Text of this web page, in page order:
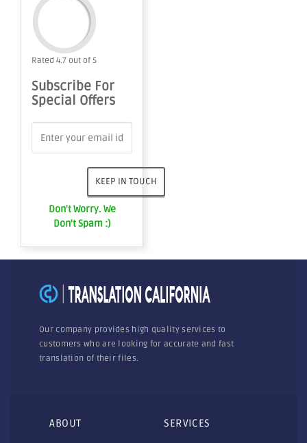
Rated 4.7 out of 5
Subscribe For
Special Offers
Don't Worry. We
Don't Spam :)
Our company provides high quality services to
customers who are looking for accurate and fast
translation of their files.
ABOUT SERVICES